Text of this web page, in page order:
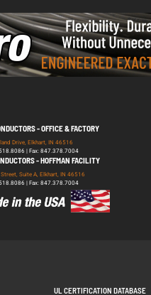
- OFFICE & FACTORY
Drive, Elkhart, IN 46516
| Fax: 847.378.7004
- HOFFMAN FACILITY
Suite A, Elkhart, IN 46516
| Fax: 847.378.7004
UL CERTIFICATION DATABASE